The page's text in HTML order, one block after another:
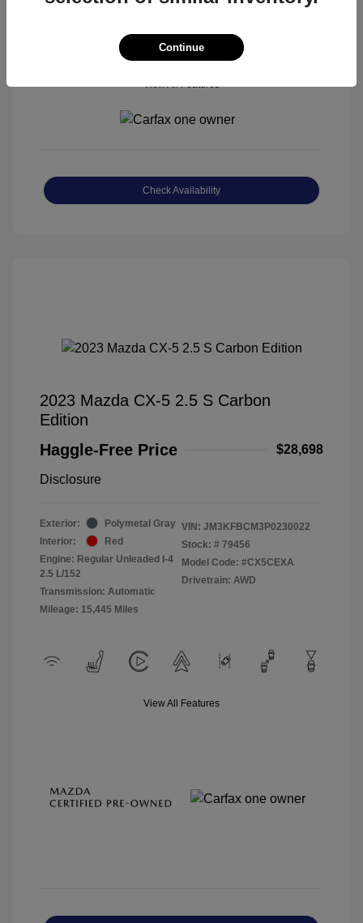
Check Availability
2023 Mazda CX-5 2.5 S Carbon
Edition
Haggle-Free Price
$28,698
Disclosure
Exterior:
Polymetal Gray
Interior:
Red
Engine: Regular Unleaded I-4
2.5 L/152
Transmission: Automatic
Mileage: 15,445 Miles
VIN: JM3KFBCM3P0230022
Stock: # 79456
Model Code: #CX5CEXA
Drivetrain: AWD
View All Features
Continue